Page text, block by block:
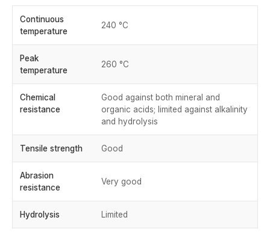
Continuous
temperature
240 °C
Peak
temperature
260 °C
Chemical
resistance
Good against both mineral and
organic acids; limited against alkalinity
and hydrolysis
Tensile strength Good
Abrasion
resistance
Very good
Hydrolysis Limited